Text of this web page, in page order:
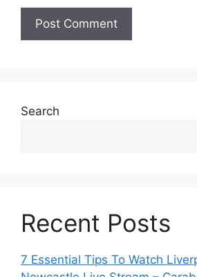
Search
Recent Posts
7 Essential Tips To Watch